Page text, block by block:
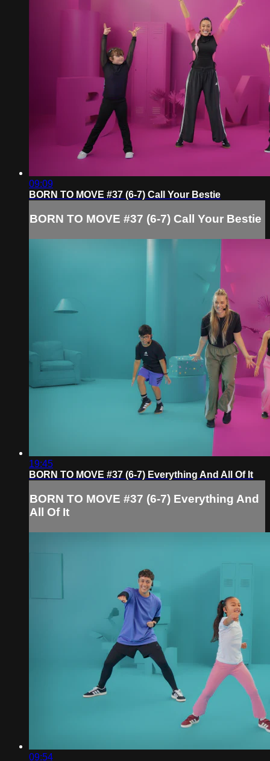
09:09
BORN TO MOVE #37 (6-7) Call Your Bestie
BORN TO MOVE #37 (6-7) Call Your Bestie
19:45
BORN TO MOVE #37 (6-7) Everything And All Of It
BORN TO MOVE #37 (6-7) Everything And
All Of It
09:54